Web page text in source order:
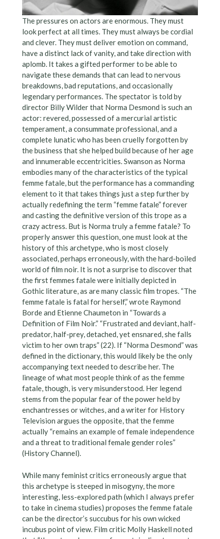
The pressures on actors are enormous. They must
look perfect at all times. They must always be cordial
and clever. They must deliver emotion on command,
have a distinct lack of vanity, and take direction with
aplomb. It takes a gifted performer to be able to
navigate these demands that can lead to nervous
breakdowns, bad reputations, and occasionally
legendary performances. The spectator is told by
director Billy Wilder that Norma Desmond is such an
actor: revered, possessed of a mercurial artistic
temperament, a consummate professional, and a
complete lunatic who has been cruelly forgotten by
the business that she helped build because of her age
and innumerable eccentricities. Swanson as Norma
embodies many of the characteristics of the typical
femme fatale, but the performance has a commanding
element to it that takes things just a step further by
actually redefining the term “femme fatale” forever
and casting the definitive version of this trope as a
crazy actress. But is Norma truly a femme fatale? To
properly answer this question, one must look at the
history of this archetype, who is most closely
associated, perhaps erroneously, with the hard-boiled
world of film noir. It is not a surprise to discover that
the first femmes fatale were initially depicted in
Gothic literature, as are many classic film tropes. “The
femme fatale is fatal for herself,” wrote Raymond
Borde and Etienne Chaumeton in “Towards a
Definition of Film Noir.” “Frustrated and deviant, half-
predator, half-prey, detached, yet ensnared, she falls
victim to her own traps” (22). If “Norma Desmond” was
defined in the dictionary, this would likely be the only
accompanying text needed to describe her. The
lineage of what most people think of as the femme
fatale, though, is very misunderstood. Her legend
stems from the popular fear of the power held by
enchantresses or witches, and a writer for History
Television argues the opposite, that the femme
actually “remains an example of female independence
and a threat to traditional female gender roles”
(History Channel).
While many feminist critics erroneously argue that
this archetype is steeped in misogyny, the more
interesting, less-explored path (which I always prefer
to take in cinema studies) proposes the femme fatale
can be the director’s succubus for his own wicked
incubus point of view. Film critic Molly Haskell noted